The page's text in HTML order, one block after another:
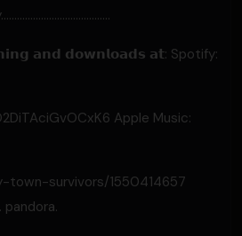
𝗮𝗻𝗱 𝗱𝗼𝘄𝗻𝗹𝗼𝗮𝗱𝘀 𝗮𝘁: Spotify:
Apple Music:
town-survivors/1550414657